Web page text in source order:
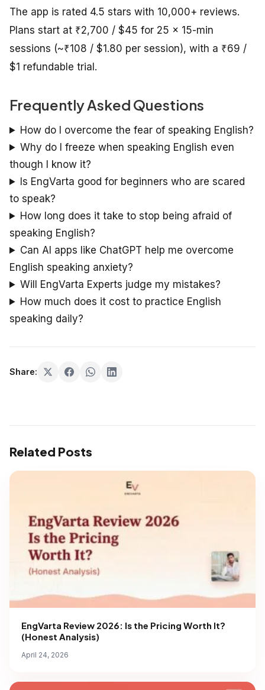
The app is rated 4.5 stars with 10,000+ reviews.
Plans start at ₹2,700 / $45 for 25 × 15-min
sessions (~₹108 / $1.80 per session), with a ₹69 /
$1 refundable trial.
Frequently Asked Questions
How do I overcome the fear of speaking English?
Why do I freeze when speaking English even
though I know it?
Is EngVarta good for beginners who are scared
to speak?
How long does it take to stop being afraid of
speaking English?
Can AI apps like ChatGPT help me overcome
English speaking anxiety?
Will EngVarta Experts judge my mistakes?
How much does it cost to practice English
speaking daily?
Share:
Related Posts
EngVarta Review 2026: Is the Pricing Worth It?
(Honest Analysis)
April 24, 2026